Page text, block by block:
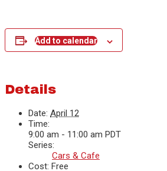
Add to calendar
Details
Date: April 12
Time:
9:00 am - 11:00 am PDT
Series:
Cars & Cafe
Cost: Free